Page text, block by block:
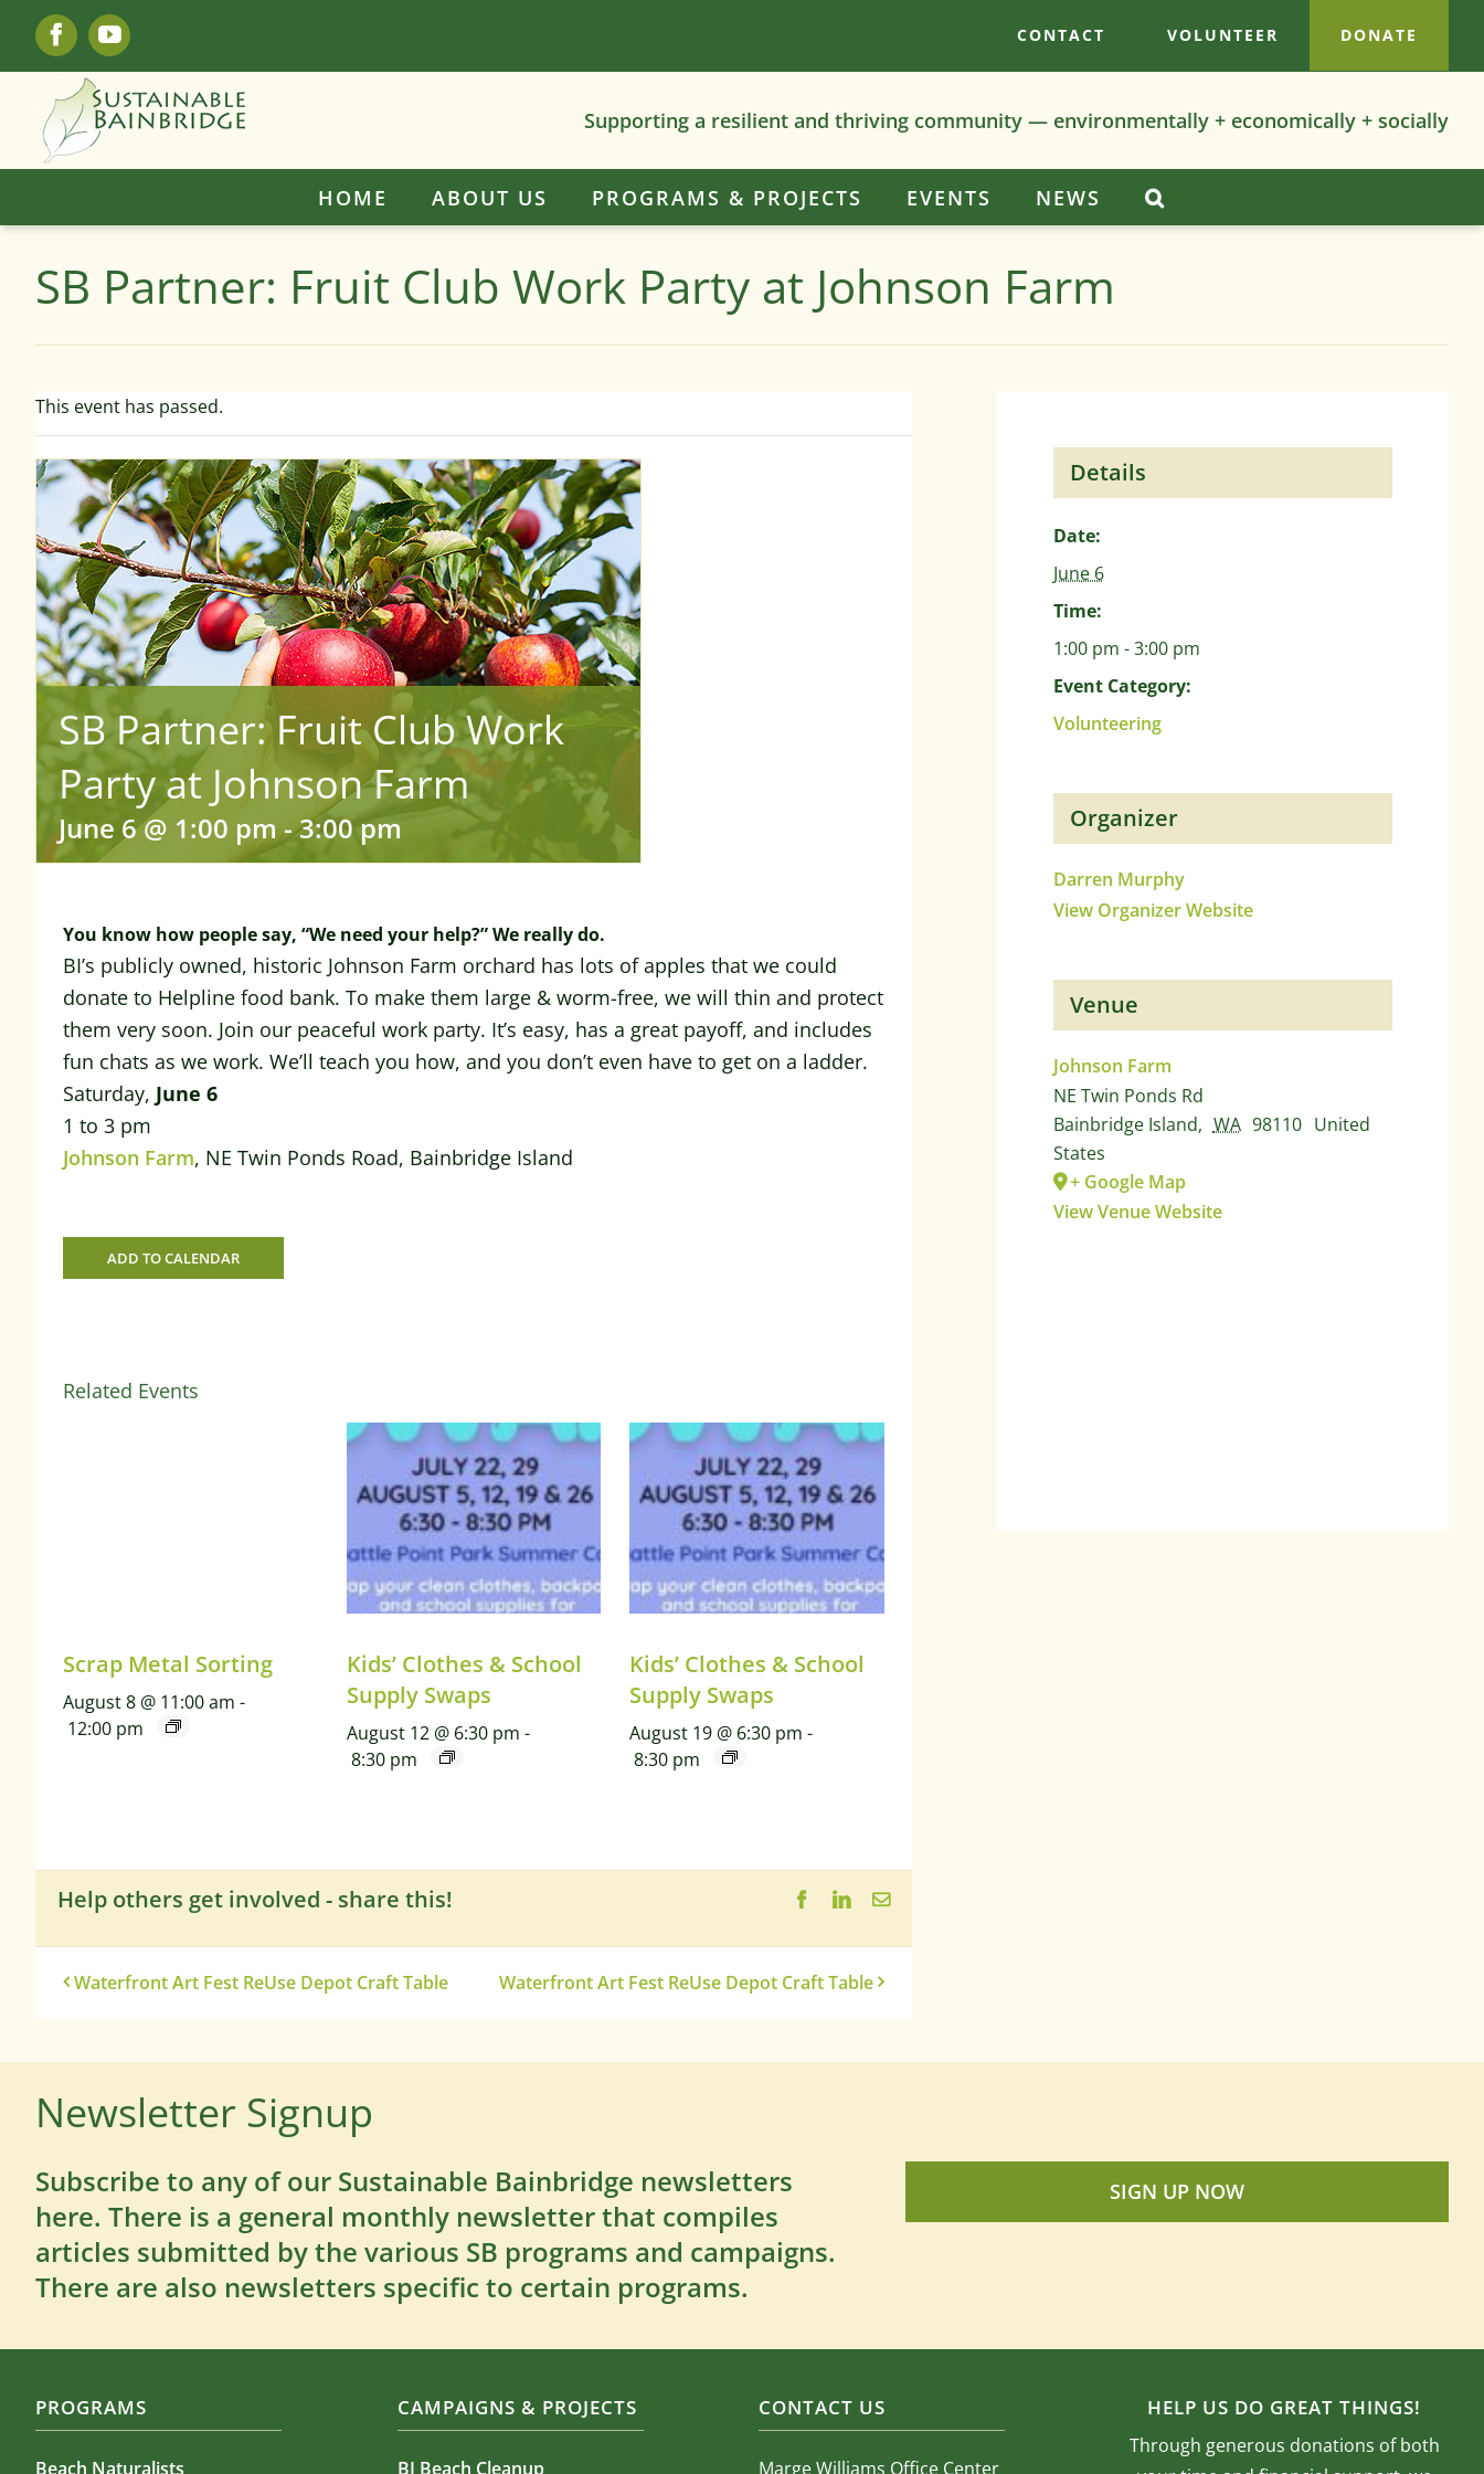
content
FacebookYouTube CONTACT VOLUNTEER DONATE
Supporting a resilient and thriving community — environmentally + economically + socially
HOME ABOUT US PROGRAMS & PROJECTS EVENTS NEWS
SB Partner: Fruit Club Work Party at Johnson Farm
This event has passed.
SB Partner: Fruit Club Work
Party at Johnson Farm
June 6 @ 1:00 pm-3:00 pm
You know how people say, “We need your help?” We really do.
BI’s publicly owned, historic Johnson Farm orchard has lots of apples that we could
donate to Helpline food bank. To make them large & worm-free, we will thin and protect
them very soon. Join our peaceful work party. It’s easy, has a great payoff, and includes
fun chats as we work. We’ll teach you how, and you don’t even have to get on a ladder.
Saturday, June 6
1 to 3 pm
Johnson Farm, NE Twin Ponds Road, Bainbridge Island
ADD TO CALENDAR
Related Events
Scrap Metal Sorting
August 8 @ 11:00 am -
12:00 pm
Kids’ Clothes & School
Supply Swaps
August 12 @ 6:30 pm -
8:30 pm
Kids’ Clothes & School
Supply Swaps
August 19 @ 6:30 pm -
8:30 pm
Help others get involved - share this! FacebookLinkedIn
Email
Waterfront Art Fest ReUse Depot Craft Table Waterfront Art Fest ReUse Depot Craft Table
Details
Date:
June 6
Time:
1:00 pm - 3:00 pm
Event Category:
Volunteering
Organizer
Darren Murphy
View Organizer Website
Venue
Johnson Farm
NE Twin Ponds Rd
Bainbridge Island, WA 98110 United
States
+ Google Map
View Venue Website
Newsletter Signup
Subscribe to any of our Sustainable Bainbridge newsletters
here. There is a general monthly newsletter that compiles
articles submitted by the various SB programs and campaigns.
There are also newsletters specific to certain programs.
SIGN UP NOW
PROGRAMS
Beach Naturalists
CAMPAIGNS & PROJECTS
BI Beach Cleanup
CONTACT US
Marge Williams Office Center
HELP US DO GREAT THINGS!
Through generous donations of both